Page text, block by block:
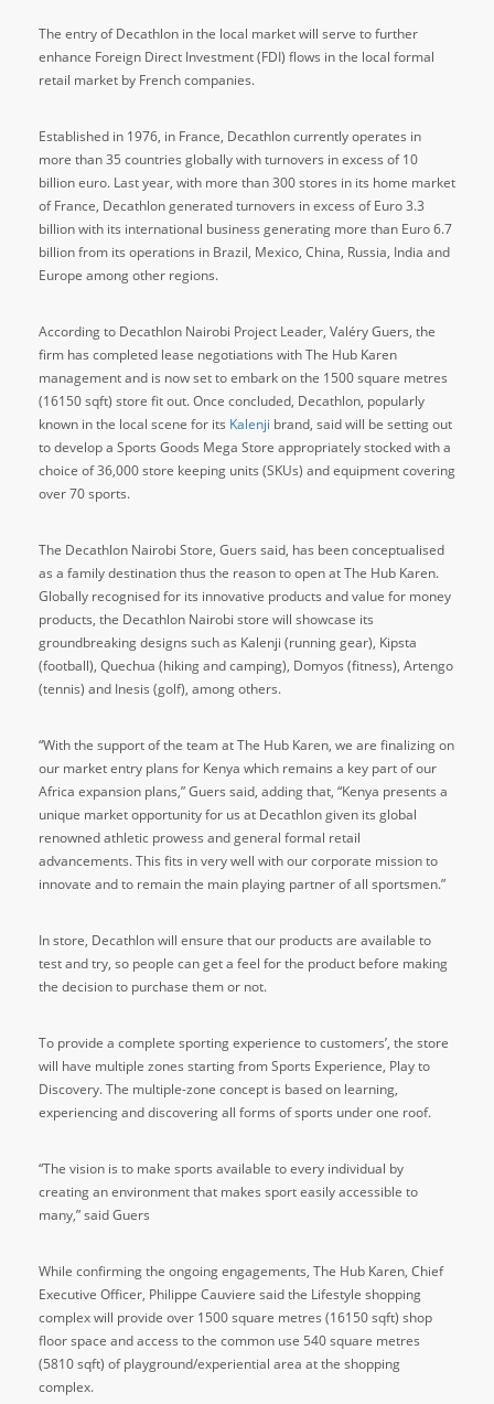
The entry of Decathlon in the local market will serve to further
enhance Foreign Direct Investment (FDI) flows in the local formal
retail market by French companies.
Established in 1976, in France, Decathlon currently operates in
more than 35 countries globally with turnovers in excess of 10
billion euro. Last year, with more than 300 stores in its home market
of France, Decathlon generated turnovers in excess of Euro 3.3
billion with its international business generating more than Euro 6.7
billion from its operations in Brazil, Mexico, China, Russia, India and
Europe among other regions.
According to Decathlon Nairobi Project Leader, Valéry Guers, the
firm has completed lease negotiations with The Hub Karen
management and is now set to embark on the 1500 square metres
(16150 sqft) store fit out. Once concluded, Decathlon, popularly
known in the local scene for its Kalenji brand, said will be setting out
to develop a Sports Goods Mega Store appropriately stocked with a
choice of 36,000 store keeping units (SKUs) and equipment covering
over 70 sports.
The Decathlon Nairobi Store, Guers said, has been conceptualised
as a family destination thus the reason to open at The Hub Karen.
Globally recognised for its innovative products and value for money
products, the Decathlon Nairobi store will showcase its
groundbreaking designs such as Kalenji (running gear), Kipsta
(football), Quechua (hiking and camping), Domyos (fitness), Artengo
(tennis) and Inesis (golf), among others.
“With the support of the team at The Hub Karen, we are finalizing on
our market entry plans for Kenya which remains a key part of our
Africa expansion plans,” Guers said, adding that, “Kenya presents a
unique market opportunity for us at Decathlon given its global
renowned athletic prowess and general formal retail
advancements. This fits in very well with our corporate mission to
innovate and to remain the main playing partner of all sportsmen.”
In store, Decathlon will ensure that our products are available to
test and try, so people can get a feel for the product before making
the decision to purchase them or not.
To provide a complete sporting experience to customers’, the store
will have multiple zones starting from Sports Experience, Play to
Discovery. The multiple-zone concept is based on learning,
experiencing and discovering all forms of sports under one roof.
“The vision is to make sports available to every individual by
creating an environment that makes sport easily accessible to
many,” said Guers
While confirming the ongoing engagements, The Hub Karen, Chief
Executive Officer, Philippe Cauviere said the Lifestyle shopping
complex will provide over 1500 square metres (16150 sqft) shop
floor space and access to the common use 540 square metres
(5810 sqft) of playground/experiential area at the shopping
complex.